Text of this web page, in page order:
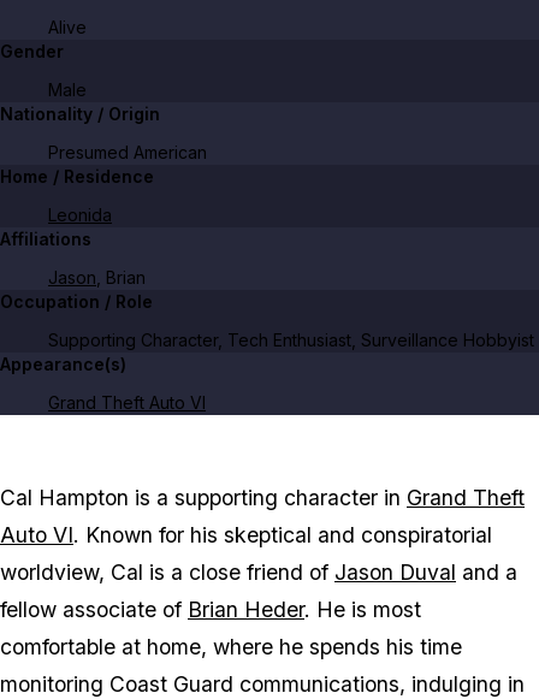
Alive
Gender
Male
Nationality / Origin
Presumed American
Home / Residence
Leonida
Affiliations
Jason , Brian
Occupation / Role
Supporting Character, Tech Enthusiast, Surveillance Hobbyist
Appearance(s)
Grand Theft Auto VI
Cal Hampton is a supporting character in Grand Theft
Auto VI. Known for his skeptical and conspiratorial
worldview, Cal is a close friend of Jason Duval and a
fellow associate of Brian Heder. He is most
comfortable at home, where he spends his time
monitoring Coast Guard communications, indulging in